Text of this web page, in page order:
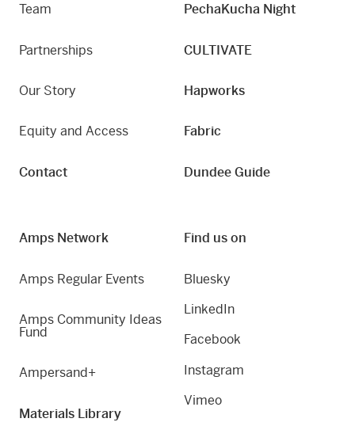
Team
Partnerships
Our Story
Equity and Access
Contact
PechaKucha Night
CULTIVATE
Hapworks
Fabric
Dundee Guide
Amps Network
Amps Regular Events
Amps Community Ideas
Fund
Ampersand+
Materials Library
Find us on
Bluesky
LinkedIn
Facebook
Instagram
Vimeo